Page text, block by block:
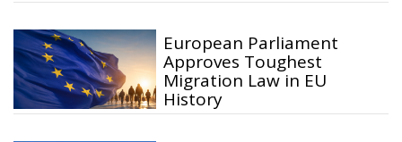
European Parliament
Approves Toughest
Migration Law in EU
History